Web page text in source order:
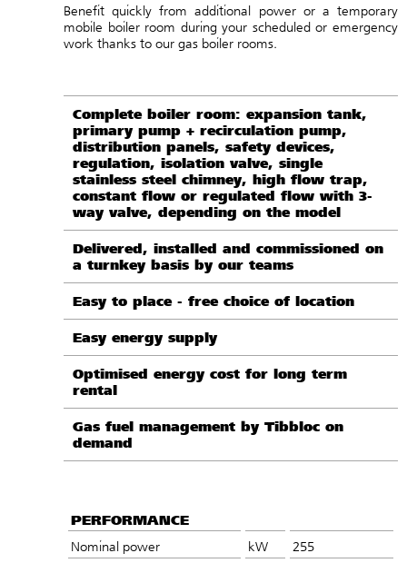
Benefit quickly from additional power or a temporary
mobile boiler room during your scheduled or emergency
work thanks to our gas boiler rooms.
Complete boiler room: expansion tank,
primary pump + recirculation pump,
distribution panels, safety devices,
regulation, isolation valve, single
stainless steel chimney, high flow trap,
constant flow or regulated flow with 3-
way valve, depending on the model
Delivered, installed and commissioned on
a turnkey basis by our teams
Easy to place - free choice of location
Easy energy supply
Optimised energy cost for long term
rental
Gas fuel management by Tibbloc on
demand
PERFORMANCE
Nominal power kW
255